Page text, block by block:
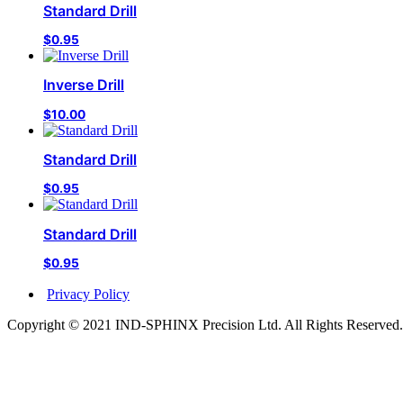
Standard Drill
$0.95
Inverse Drill
$10.00
Standard Drill
$0.95
Standard Drill
$0.95
Privacy Policy
Copyright © 2021 IND-SPHINX Precision Ltd. All Rights Reserved.